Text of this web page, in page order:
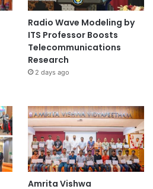
Radio Wave Modeling by
ITS Professor Boosts
Telecommunications
Research
2 days ago
Amrita Vishwa